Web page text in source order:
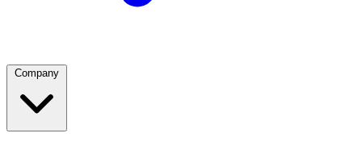
Company